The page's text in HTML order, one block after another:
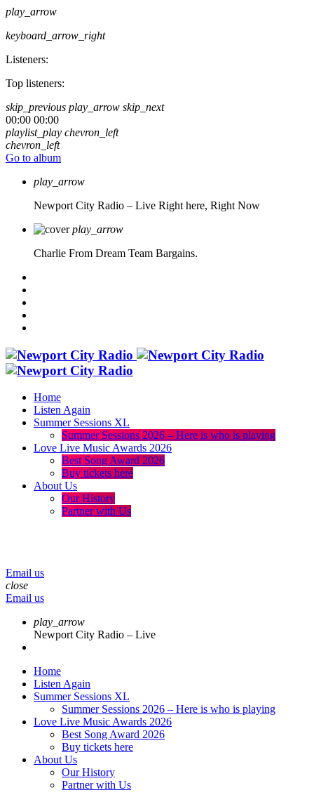
play_arrow
keyboard_arrow_right
Listeners:
Top listeners:
skip_previous play_arrow skip_next
00:00 00:00
playlist_play chevron_left
chevron_left
Go to album
play_arrow
Newport City Radio – Live Right here, Right Now
play_arrow
Charlie From Dream Team Bargains.
Home
Listen Again
Summer Sessions XL
Summer Sessions 2026 – Here is who is playing
Love Live Music Awards 2026
Best Song Award 2026
Buy tickets here
About Us
Our History
Partner with Us
Email us
close
Email us
play_arrow
Newport City Radio – Live
Home
Listen Again
Summer Sessions XL
Summer Sessions 2026 – Here is who is playing
Love Live Music Awards 2026
Best Song Award 2026
Buy tickets here
About Us
Our History
Partner with Us